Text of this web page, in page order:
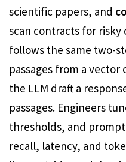
scientific papers, and
scan contracts for risky
follows the same two-
passages from a
the LLM draft a
passages. Engineers
thresholds, and
recall, latency, and